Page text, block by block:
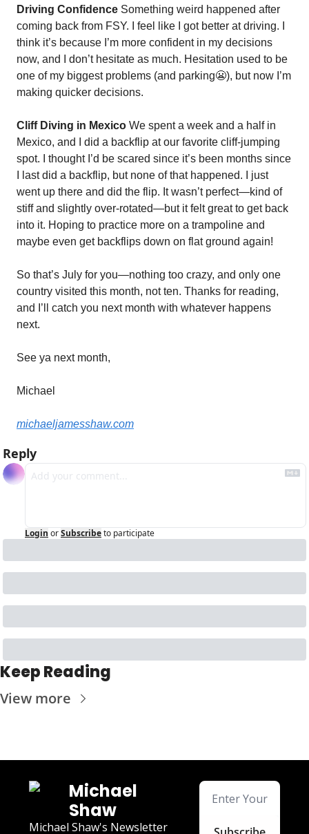
Driving Confidence Something weird happened after
coming back from FSY. I feel like I got better at driving. I
think it’s because I’m more confident in my decisions
now, and I don’t hesitate as much. Hesitation used to be
one of my biggest problems (and parking😬), but now I’m
making quicker decisions.
Cliff Diving in Mexico We spent a week and a half in
Mexico, and I did a backflip at our favorite cliff-jumping
spot. I thought I’d be scared since it’s been months since
I last did a backflip, but none of that happened. I just
went up there and did the flip. It wasn’t perfect—kind of
stiff and slightly over-rotated—but it felt great to get back
into it. Hoping to practice more on a trampoline and
maybe even get backflips down on flat ground again!
So that’s July for you—nothing too crazy, and only one
country visited this month, not ten. Thanks for reading,
and I’ll catch you next month with whatever happens
next.
See ya next month,
Michael
michaeljamesshaw.com
Reply
Login orSubscribeto participate
Keep Reading
View more
Michael
Shaw
Michael Shaw's Newsletter